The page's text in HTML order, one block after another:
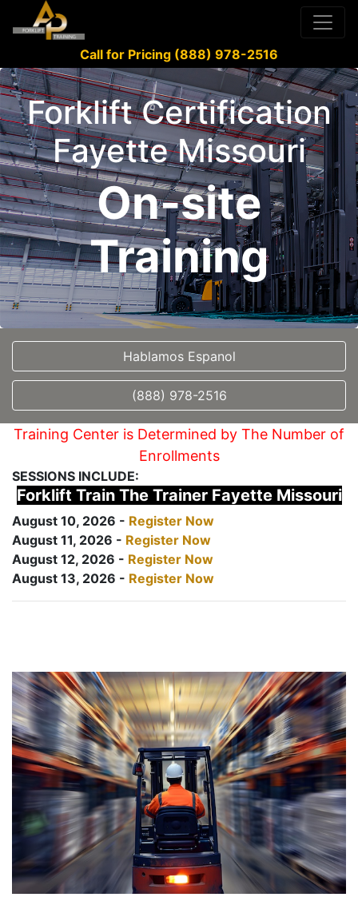
Call for Pricing (888) 978-2516
Forklift Certification
Fayette Missouri
On-site
Training
Hablamos Espanol
(888) 978-2516
Training Center is Determined by The Number of
Enrollments
SESSIONS INCLUDE:
Forklift Train The Trainer Fayette Missouri
August 10, 2026 - Register Now
August 11, 2026 - Register Now
August 12, 2026 - Register Now
August 13, 2026 - Register Now